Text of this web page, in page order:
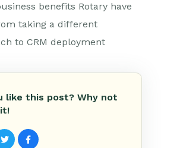
benefits Rotary have
taking a different
to CRM deployment
like this post? Why not